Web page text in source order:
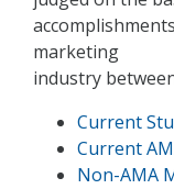
marketing
industry
Current
Current
Non-AMA